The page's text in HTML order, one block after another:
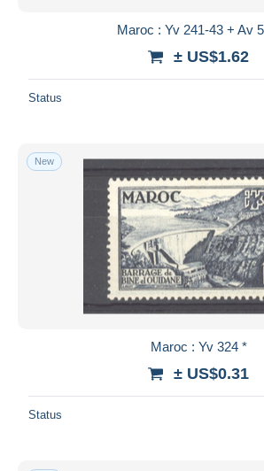
Maroc : Yv 241-43 + Av
± US$1.62
Status
New
Maroc : Yv 324 *
± US$0.31
Status